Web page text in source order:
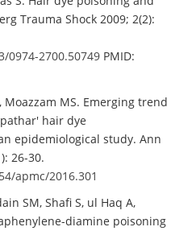
Trauma Shock 2009; 2(2):
0974-2700.50749 PMID:
Moazzam MS. Emerging trend
hair dye
epidemiological study. Ann
26-30.
apmc/2016.301
SM, Shafi S, ul Haq A,
diamine poisoning